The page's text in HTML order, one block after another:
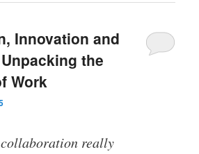
Innovation and
the
Work
collaboration really